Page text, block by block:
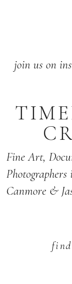
join us on
Fine Art,
Photographers
Canmore &